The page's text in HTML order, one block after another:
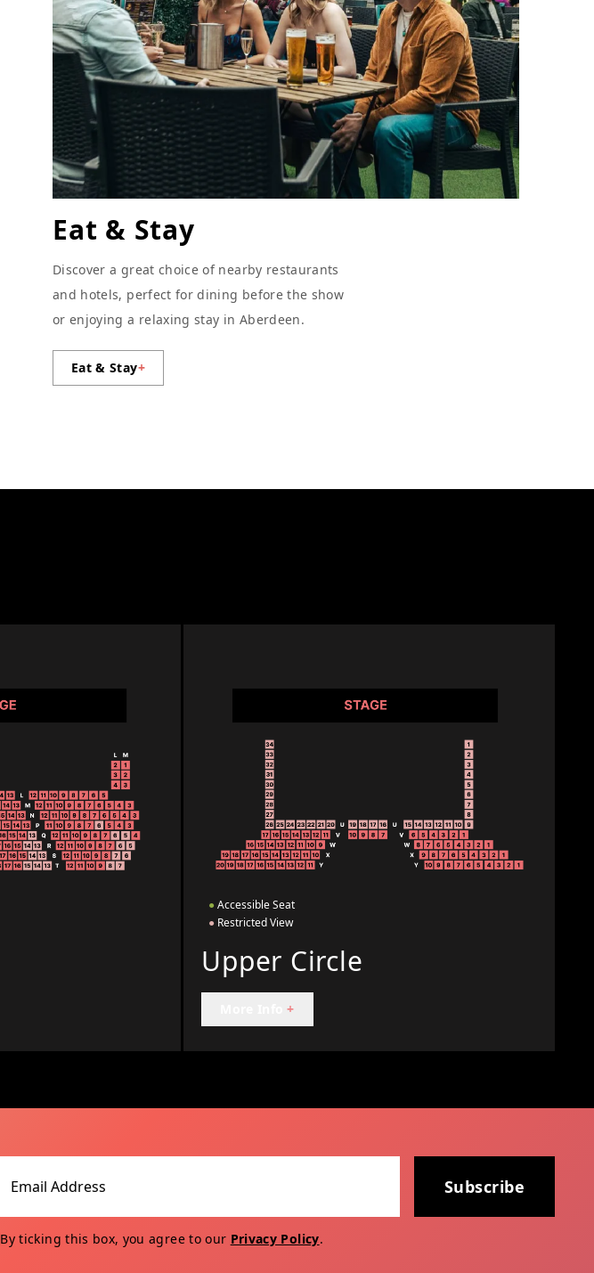
Eat & Stay
Discover a great choice of nearby restaurants
and hotels, perfect for dining before the show
or enjoying a relaxing stay in Aberdeen.
Eat & Stay+
● Accessible Seat
● Restricted View
Upper Circle
+
Subscribe
By ticking this box, you agree to our Privacy Policy.